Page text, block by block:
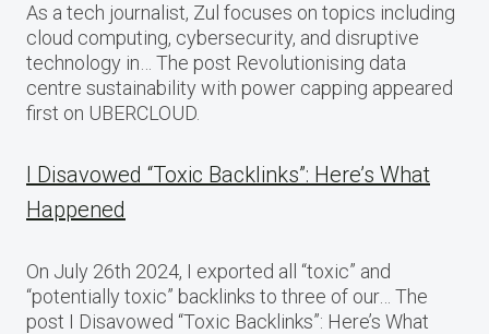
As a tech journalist, Zul focuses on topics including
cloud computing, cybersecurity, and disruptive
technology in… The post Revolutionising data
centre sustainability with power capping appeared
first on UBERCLOUD.
I Disavowed “Toxic Backlinks”: Here’s What
Happened
On July 26th 2024, I exported all “toxic” and
“potentially toxic” backlinks to three of our… The
post I Disavowed “Toxic Backlinks”: Here’s What